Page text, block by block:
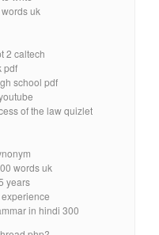
uk
2 caltech
pdf
school pdf
of the law quizlet
words uk
years
in hindi 300